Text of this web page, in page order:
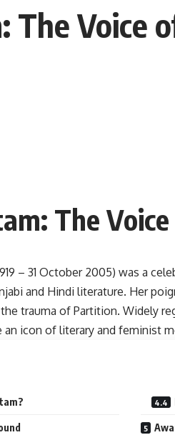
Voice
The
– 31 October 2005) was a
and Hindi literature. Her
trauma of Partition. Widely
an icon of literary and feminist